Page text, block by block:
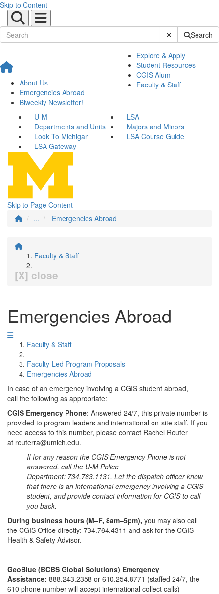
Skip to Content
Submit SiteSearch
About Us
Emergencies Abroad
Biweekly Newsletter!
Explore & Apply
Student Resources
CGIS Alum
Faculty & Staff
U-M
LSA
Departments and Units
Majors and Minors
Look To Michigan
LSA Course Guide
LSA Gateway
Skip to Page Content
...
Emergencies Abroad
Faculty & Staff
[X] close
Emergencies Abroad
Faculty & Staff
Faculty-Led Program Proposals
Emergencies Abroad
In case of an emergency involving a CGIS student abroad,
call the following as appropriate:
CGIS Emergency Phone: Answered 24/7, this private number is
provided to program leaders and international on-site staff. If you
need access to this number, please contact Rachel Reuter
at reuterra@umich.edu.
If for any reason the CGIS Emergency Phone is not
answered, call the U-M Police
Department: 734.763.1131. Let the dispatch officer know
that there is an international emergency involving a CGIS
student, and provide contact information for CGIS to call
you back.
During business hours (M–F, 8am–5pm), you may also call
the CGIS Office directly: 734.764.4311 and ask for the CGIS
Health & Safety Advisor.
GeoBlue (BCBS Global Solutions) Emergency
Assistance: 888.243.2358 or 610.254.8771 (staffed 24/7, the
610 phone number will accept international collect calls)